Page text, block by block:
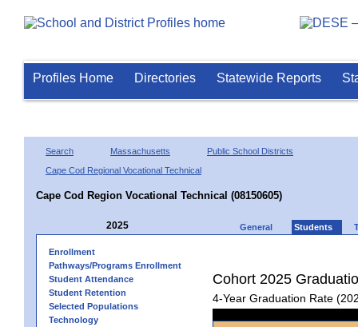
Profiles Home Directories Statewide Reports
Search Massachusetts
Public School Districts
Cape Cod Regional Vocational Technical
Cape Cod Region Vocational Technical (08150605)
2025 General Students
Enrollment
Pathways/Programs Enrollment
Student Attendance
Student Retention
Selected Populations
Technology
Cohort 2025
4-Year Graduation Rate